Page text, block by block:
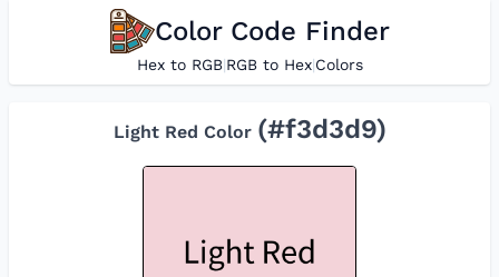
Color Code Finder
Hex to RGB|RGB to Hex|Colors
Light Red Color (#f3d3d9)